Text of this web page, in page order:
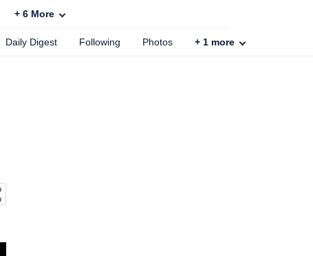
+ 6 More
Daily Digest Following Photos + 1 more